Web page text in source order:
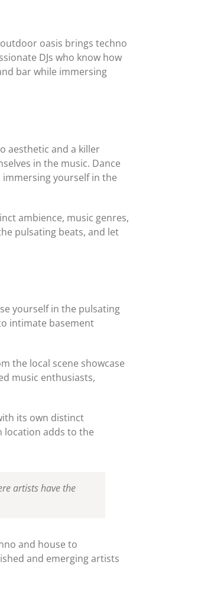
oasis brings techno
DJs who know how
bar while immersing
aesthetic and a killer
in the music. Dance
yourself in the
ambience, music genres,
pulsating beats, and let
yourself in the pulsating
intimate basement
the local scene showcase
music enthusiasts,
its own distinct
location adds to the
artists have the
and house to
and emerging artists